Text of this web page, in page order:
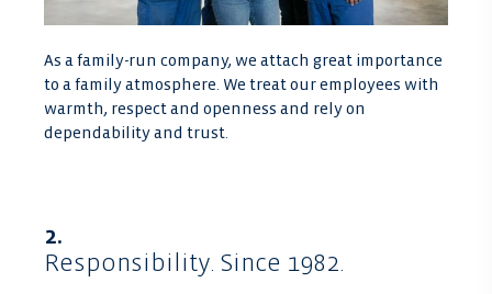
As a family-run company, we attach great importance
to a family atmosphere. We treat our employees with
warmth, respect and openness and rely on
dependability and trust.
2.
Responsibility. Since 1982.